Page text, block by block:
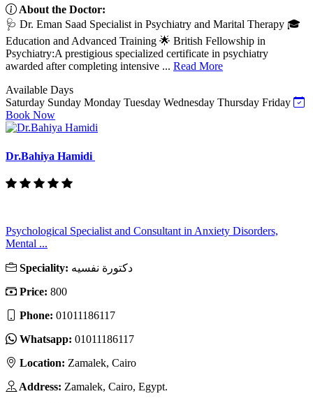
About the Doctor:
🩺 Dr. Eman Saad Specialist in Psychiatry and Marital Therapy 🎓
Education and Advanced Training 🌟 British Fellowship in
Psychiatry:A prestigious specialized certificate in psychiatry
awarded after completing intensive ... Read More
Available Days
Saturday Sunday Monday Tuesday Wednesday Thursday Friday
Book Now
Dr.Bahiya Hamidi
Psychological Specialist and Consultant in Anxiety Disorders,
Mental ...
Speciality: دكتورة نفسيه
Price: 800
Phone: 01011186117
Whatsapp: 01011186117
Location: Zamalek, Cairo
Address: Zamalek, Cairo, Egypt.